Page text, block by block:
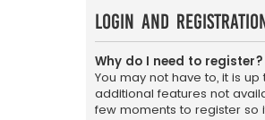
Login and
Why do I need to register?
You may not have to, it is
additional features not
few moments to register so